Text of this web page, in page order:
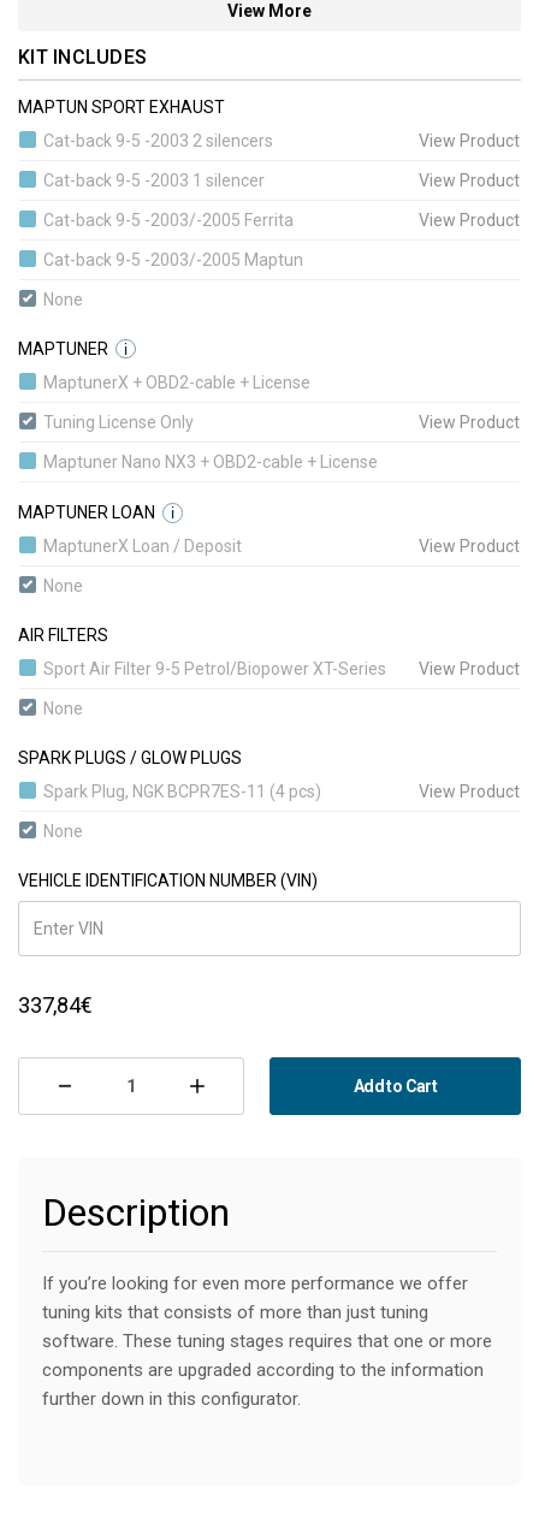
Stage 4 | 315 hp | 450 nm
Stage 4 | 360 hp | 520 nm
Stage 5 | 340 hp | 480 nm
Stage 5 | 340 hp | 480 nm
Stage 1 BioPower Convert | 235 hp | 420 nm
Stage 3 BioPower Convert | 315 hp | 450 nm
Stage 4 BioPower Convert | 360 hp | 520 nm
View More
KIT INCLUDES
MAPTUN SPORT EXHAUST
None
Cat-back 9-5 -2003 2 silencers View Product
Cat-back 9-5 -2003 1 silencer View Product
Cat-back 9-5 -2003/-2005 Ferrita View Product
Cat-back 9-5 -2003/-2005 Maptun
MAPTUNER i
Maptuner Nano NX3 + OBD2-cable + License
MaptunerX + OBD2-cable + License
Tuning License Only View Product
MAPTUNER LOAN i
None
MaptunerX Loan / Deposit View Product
AIR FILTERS
None
Sport Air Filter 9-5 Petrol/Biopower XT-Series View Product
SPARK PLUGS / GLOW PLUGS
None
Spark Plug, NGK BCPR7ES-11 (4 pcs) View Product
VEHICLE IDENTIFICATION NUMBER (VIN)
STOCK:
337,84€
Decrease
MapTun
2
-
270
Hp/430
Increase
MapTun
2
-
270
Hp/430
Add to Cart
Description
If you’re looking for even more performance we offer
tuning kits that consists of more than just tuning
software. These tuning stages requires that one or more
components are upgraded according to the information
further down in this configurator.